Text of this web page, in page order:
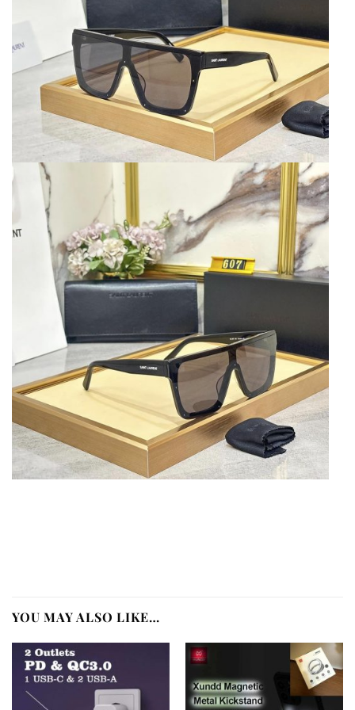
YOU MAY ALSO LIKE…